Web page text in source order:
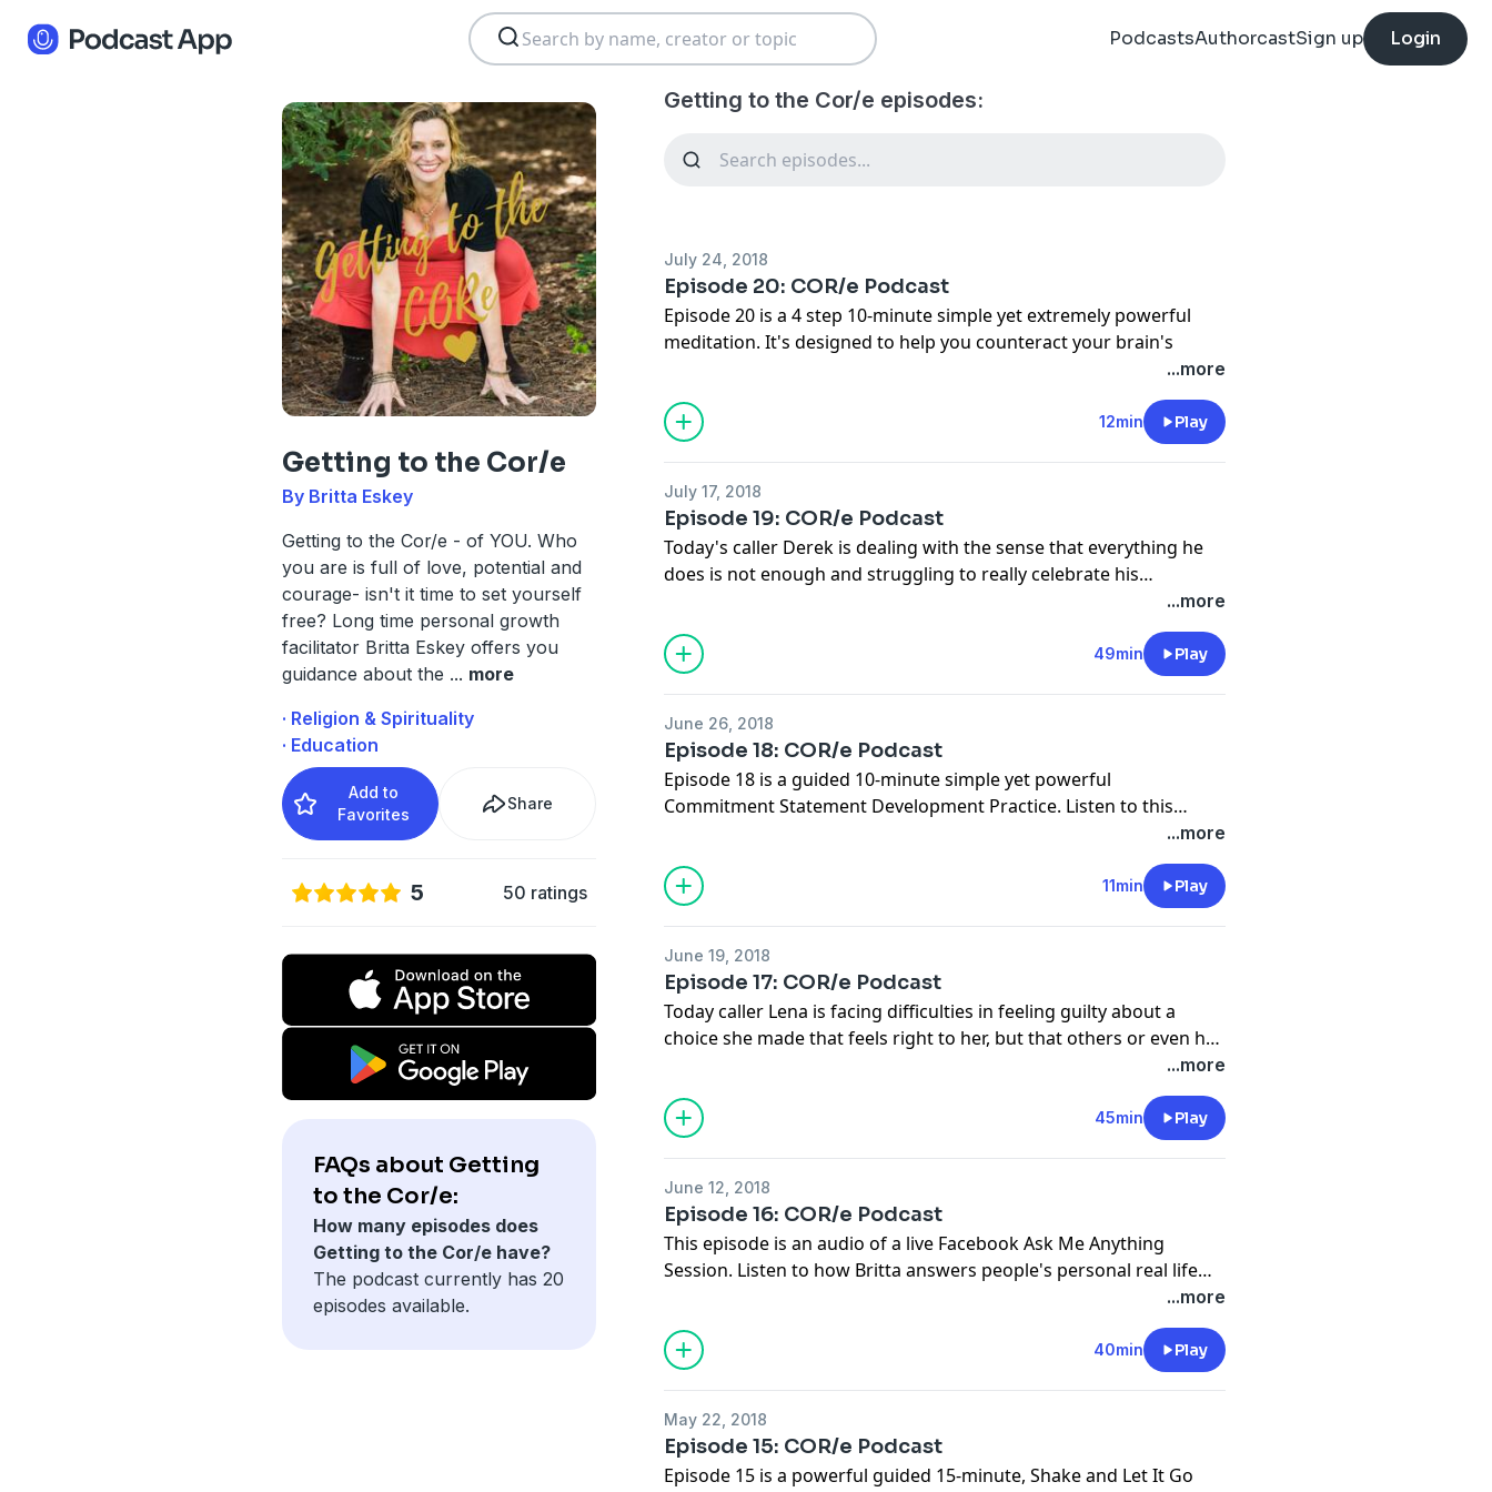
PodcastsAuthorcastSign up Login
Getting to the Cor/e
By Britta Eskey
Getting to the Cor/e - of YOU. Who
you are is full of love, potential and
courage- isn't it time to set yourself
free? Long time personal growth
facilitator Britta Eskey offers you
guidance about the ... more
· Religion & Spirituality
· Education
Add to
Favorites
Share
5 50 ratings
FAQs about Getting
to the Cor/e:
How many episodes does
Getting to the Cor/e have?
The podcast currently has 20
episodes available.
Getting to the Cor/e episodes:
July 24, 2018
Episode 20: COR/e Podcast
Episode 20 is a 4 step 10-minute simple yet extremely powerful
meditation. It's designed to help you counteract your brain's
negative bias by focusing on and letting in the good in your life,
rather than dwelling on what's going wrong or what is missing.
Use this beautiful practice weekly and even daily to gain more
clarity, lasting peace, and deeper happiness. Listen to this
notice you are struggling to do so!
Music by Bensound
...more
12min Play
July 17, 2018
Episode 19: COR/e Podcast
Today's caller Derek is dealing with the sense that everything he
does is not enough and struggling to really celebrate his
accomplishments. Listen to how Derek learns how to let in the
good in his life, even with an inner voice that tells him it's not
enough. Learn about the importance of letting in the good, how to
actually do it, and the impact this can have on your brain and your
...more
49min Play
June 26, 2018
Episode 18: COR/e Podcast
Episode 18 is a guided 10-minute simple yet powerful
Commitment Statement Development Practice. Listen to this
episode anytime you want or need an act of courage in your life,
are ready to commit to a new way of being or achieve a particular
goal that is in integrity with your highest values. Each time you
practice this, it will become more and more natural and you are
important to you.
...more
11min Play
June 19, 2018
Episode 17: COR/e Podcast
Today caller Lena is facing difficulties in feeling guilty about a
choice she made that feels right to her, but that others or even her
own inner critic might judge. Listen to how Lena learns how to
stand by herself and by what is important and true for her, even if
this might be unpopular, against the grain or downright
uncomfortable. Learn about the importance of inner integrity and
with your deepest values.
...more
45min Play
June 12, 2018
Episode 16: COR/e Podcast
This episode is an audio of a live Facebook Ask Me Anything
Session. Listen to how Britta answers people's personal real life
questions about Commitment and Integrity, two essential and
paramount qualities of the transformational journey and any
lasting change on it.
...more
40min Play
May 22, 2018
Episode 15: COR/e Podcast
Episode 15 is a powerful guided 15-minute, Shake and Let It Go